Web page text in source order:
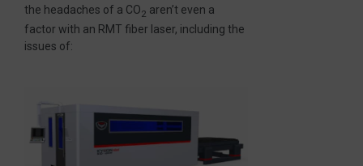
the headaches of a CO2 aren’t even a
factor with an RMT fiber laser, including the
issues of: